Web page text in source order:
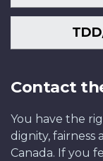
Contact
You have the
dignity, fairness
Canada. If you